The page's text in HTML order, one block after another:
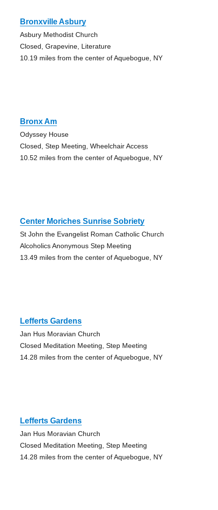
Bronxville Asbury
Asbury Methodist Church
Closed, Grapevine, Literature
10.19 miles from the center of Aquebogue, NY
Bronx Am
Odyssey House
Closed, Step Meeting, Wheelchair Access
10.52 miles from the center of Aquebogue, NY
Center Moriches Sunrise Sobriety
St John the Evangelist Roman Catholic Church
Alcoholics Anonymous Step Meeting
13.49 miles from the center of Aquebogue, NY
Lefferts Gardens
Jan Hus Moravian Church
Closed Meditation Meeting, Step Meeting
14.28 miles from the center of Aquebogue, NY
Lefferts Gardens
Jan Hus Moravian Church
Closed Meditation Meeting, Step Meeting
14.28 miles from the center of Aquebogue, NY